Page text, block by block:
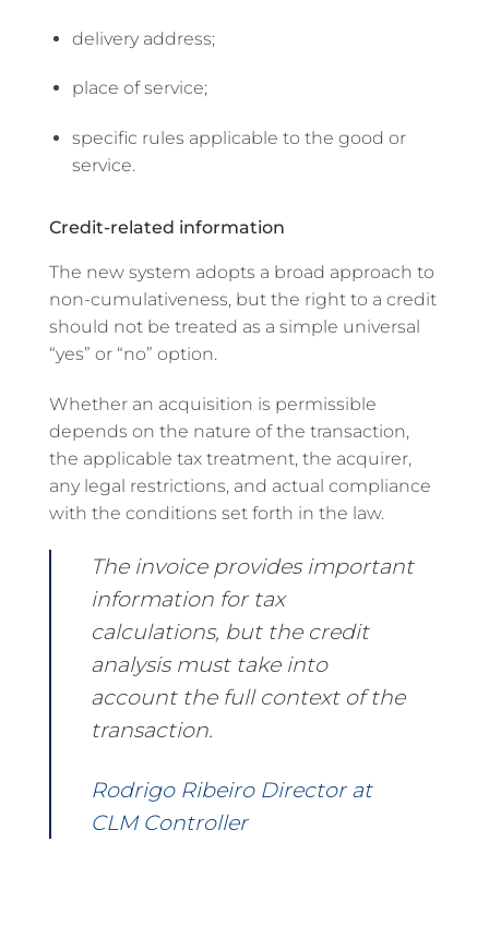
delivery address;
place of service;
specific rules applicable to the good or
service.
Credit-related information
The new system adopts a broad approach to
non-cumulativeness, but the right to a credit
should not be treated as a simple universal
“yes” or “no” option.
Whether an acquisition is permissible
depends on the nature of the transaction,
the applicable tax treatment, the acquirer,
any legal restrictions, and actual compliance
with the conditions set forth in the law.
The invoice provides important
information for tax
calculations, but the credit
analysis must take into
account the full context of the
transaction.
Rodrigo Ribeiro Director at
CLM Controller